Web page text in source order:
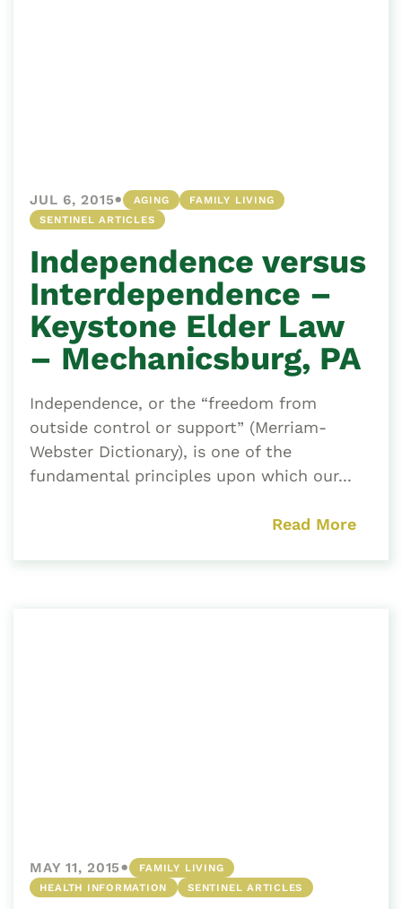
JUL 6, 2015• AGING
FAMILY LIVING
SENTINEL ARTICLES
Independence versus
Interdependence –
Keystone Elder Law
– Mechanicsburg, PA
Independence, or the “freedom from
outside control or support” (Merriam-
Webster Dictionary), is one of the
fundamental principles upon which our...
Read More
MAY 11, 2015•
FAMILY LIVING
HEALTH INFORMATION
SENTINEL ARTICLES